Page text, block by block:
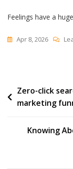
Feelings have a
Apr 8, 2026
Post
navigation
Zero-click
marketing
Knowing